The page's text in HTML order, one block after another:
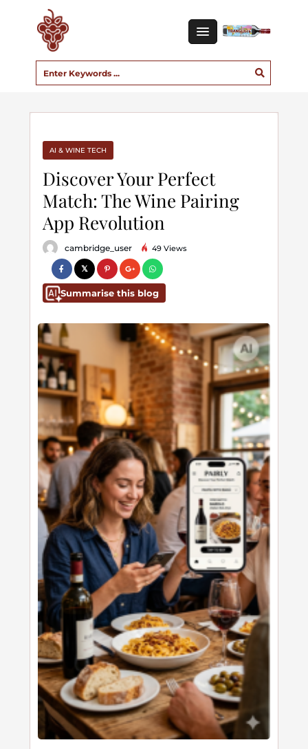
AI & WINE TECH
Discover Your Perfect
Match: The Wine Pairing
App Revolution
cambridge_user 49 Views
Summarise this blog